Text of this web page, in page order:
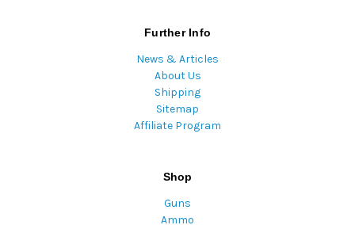
Further Info
News & Articles
About Us
Shipping
Sitemap
Affiliate Program
Shop
Guns
Ammo